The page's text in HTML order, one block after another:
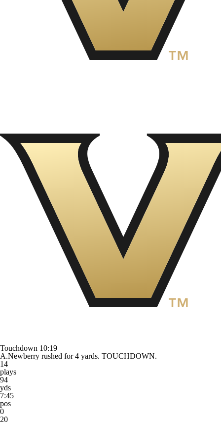
Touchdown 10:19
A.Newberry rushed for 4 yards. TOUCHDOWN.
14
plays
94
yds
7:45
pos
0
20